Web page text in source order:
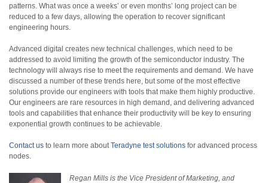
patterns. What was once a weeks’ or even months’ long project can be
reduced to a few days, allowing the operation to recover significant
engineering hours.
Advanced digital creates new technical challenges, which need to be
addressed to avoid limiting the growth of the semiconductor industry. The
technology will always rise to meet the requirements and demand. We have
discussed a number of these trends here, but some of the most effective
solutions provide our engineers with tools that make them highly productive.
Our engineers are rare resources in high demand, and delivering advanced
tools and capabilities that enhance their productivity will be key to ensuring
exponential growth continues to be achievable.
Contact us to learn more aboutTeradyne test solutions for advanced process
nodes.
Regan Mills is the Vice President of Marketing, and